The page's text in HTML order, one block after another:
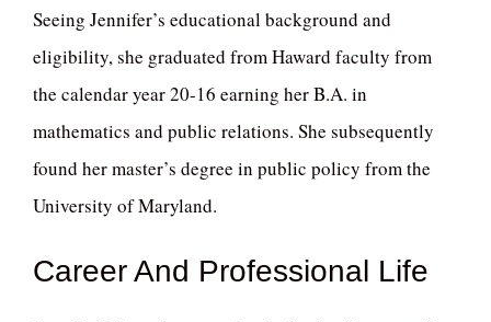
Seeing Jennifer’s educational background and
eligibility, she graduated from Haward faculty from
the calendar year 20-16 earning her B.A. in
mathematics and public relations. She subsequently
found her master’s degree in public policy from the
University of Maryland.
Career And Professional Life